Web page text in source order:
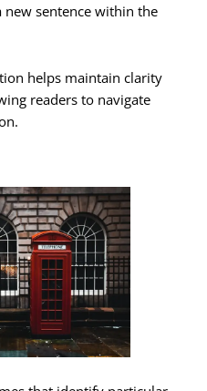
new sentence within the
helps maintain clarity
readers to navigate